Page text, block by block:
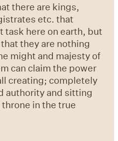
there are kings,
etc. that
task here on earth, but
they are nothing
might and majesty of
can claim the power
creating; completely
authority and sitting
in the true